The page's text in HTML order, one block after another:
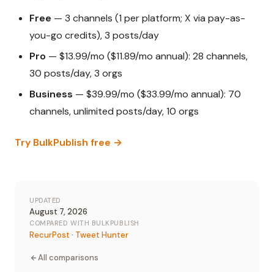
Free — 3 channels (1 per platform; X via pay-as-
you-go credits), 3 posts/day
Pro — $13.99/mo ($11.89/mo annual): 28 channels,
30 posts/day, 3 orgs
Business — $39.99/mo ($33.99/mo annual): 70
channels, unlimited posts/day, 10 orgs
Try BulkPublish free →
UPDATED
August 7, 2026
COMPARED WITH BULKPUBLISH
RecurPost · Tweet Hunter
All comparisons